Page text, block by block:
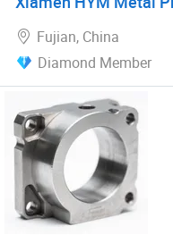
Fujian, China
Diamond Member